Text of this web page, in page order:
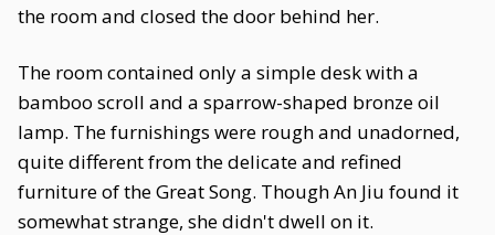
the room and closed the door behind her.
The room contained only a simple desk with a
bamboo scroll and a sparrow-shaped bronze oil
lamp. The furnishings were rough and unadorned,
quite different from the delicate and refined
furniture of the Great Song. Though An Jiu found it
somewhat strange, she didn't dwell on it.